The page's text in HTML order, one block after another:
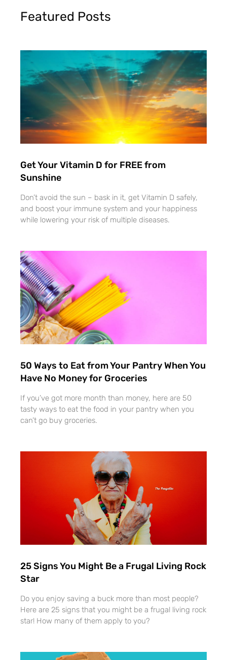
Featured Posts
Get Your Vitamin D for FREE from
Sunshine
Don’t avoid the sun – bask in it, get Vitamin D safely,
and boost your immune system and your happiness
while lowering your risk of multiple diseases.
50 Ways to Eat from Your Pantry When You
Have No Money for Groceries
If you’ve got more month than money, here are 50
tasty ways to eat the food in your pantry when you
can’t go buy groceries.
25 Signs You Might Be a Frugal Living Rock
Star
Do you enjoy saving a buck more than most people?
Here are 25 signs that you might be a frugal living rock
star! How many of them apply to you?